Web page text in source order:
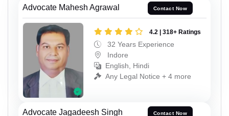
Advocate Mahesh Agrawal Contact Now
4.2 | 318+ Ratings
32 Years Experience
Indore
English, Hindi
Any Legal Notice + 4 more
Advocate Jagadeesh Singh Contact Now